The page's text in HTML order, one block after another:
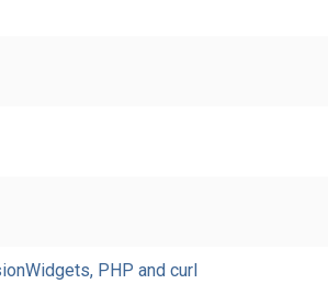
PHP and curl